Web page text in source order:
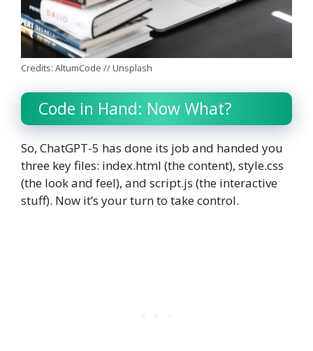
Credits: AltumCode // Unsplash
Code in Hand: Now What?
So, ChatGPT-5 has done its job and handed you
three key files: index.html (the content), style.css
(the look and feel), and script.js (the interactive
stuff). Now it’s your turn to take control.